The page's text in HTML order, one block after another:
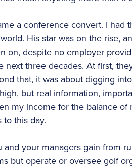
a conference convert. I had
His star was on the rise,
on, despite no employer
next three decades. At first,
that, it was about digging
but real information,
my income for the balance
this day.
your managers gain from
but operate or oversee golf